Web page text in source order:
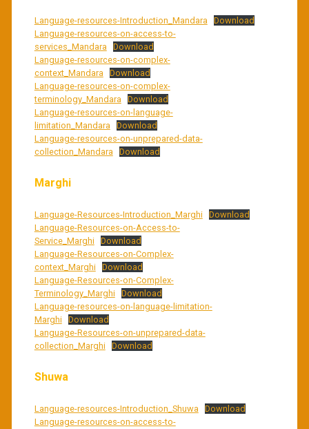
Language-resources-Introduction_Mandara
Download
Language-resources-on-access-to-
services_Mandara
Download
Language-resources-on-complex-
context_Mandara
Download
Language-resources-on-complex-
terminology_Mandara
Download
Language-resources-on-language-
limitation_Mandara
Download
Language-resources-on-unprepared-data-
collection_Mandara
Download
Marghi
Language-Resources-Introduction_Marghi
Download
Language-Resources-on-Access-to-
Service_Marghi
Download
Language-Resources-on-Complex-
context_Marghi
Download
Language-Resources-on-Complex-
Terminology_Marghi
Download
Language-resources-on-language-limitation-
Marghi
Download
Language-Resources-on-unprepared-data-
collection_Marghi
Download
Shuwa
Language-resources-Introduction_Shuwa
Download
Language-resources-on-access-to-